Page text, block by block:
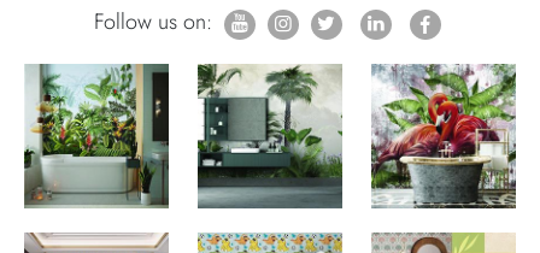
Follow us on: